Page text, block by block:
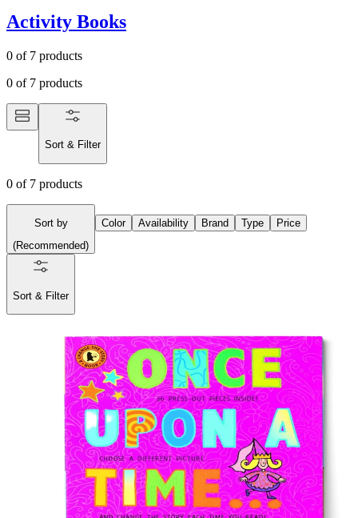
Activity Books
0 of 7 products
0 of 7 products
Sort & Filter
0 of 7 products
Sort by
(Recommended)
Color Availability Brand Type Price
Sort & Filter